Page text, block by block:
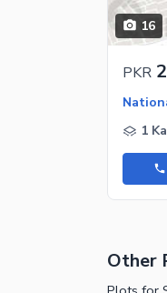
16
PKR
1
Other